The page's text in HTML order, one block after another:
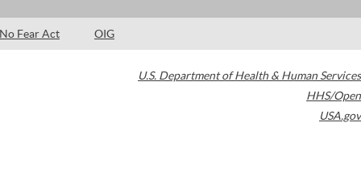
No Fear Act OIG
U.S. Department of Health & Human Services
HHS/Open
USA.gov